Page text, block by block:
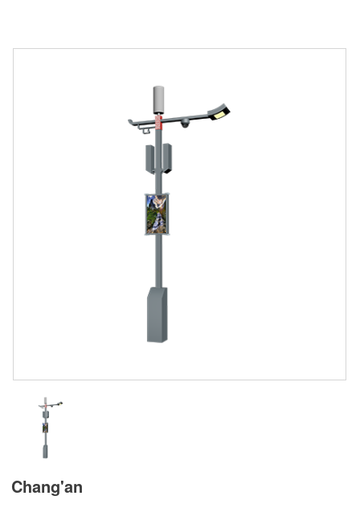
Chang'an